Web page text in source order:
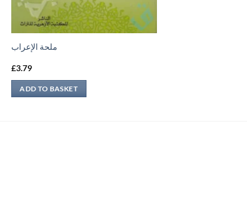
ملحة الإعراب
£3.79
ADD TO BASKET